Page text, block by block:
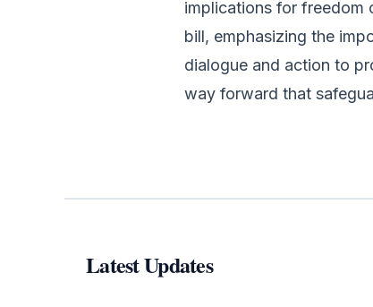
implications for freedom
bill, emphasizing the
dialogue and action to
way forward that
Latest Updates